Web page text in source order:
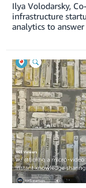
Ilya Volodarsky,
infrastructure
analytics to